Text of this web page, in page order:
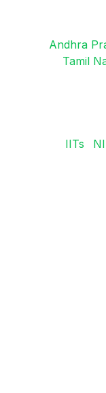
Andhra
Tamil
IITs